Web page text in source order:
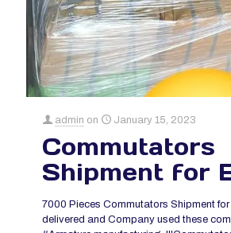
admin on January 15, 2023
Commutators
Shipment for
7000 Pieces Commutators Shipment for
delivered and Company used these